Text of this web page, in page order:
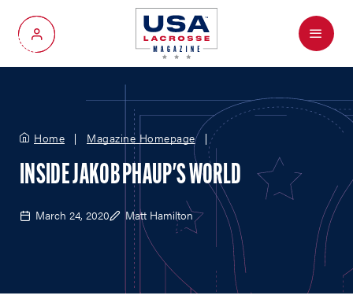
My Account
Menu
Home Magazine Homepage
INSIDE JAKOB PHAUP'S WORLD
March 24, 2020 Matt Hamilton